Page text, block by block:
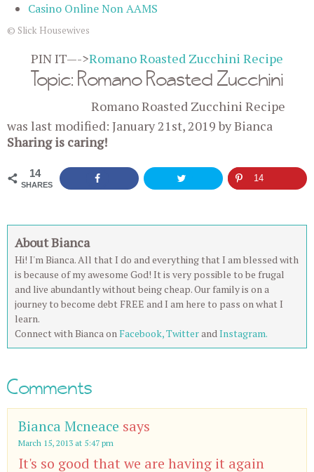
Casino Online Non AAMS
© Slick Housewives
PIN IT—->Romano Roasted Zucchini Recipe
Topic: Romano Roasted Zucchini
Romano Roasted Zucchini Recipe
was last modified: January 21st, 2019byBianca
Sharing is caring!
14
SHARES
14
About Bianca
Hi! I'm Bianca. All that I do and everything that I am blessed with
is because of my awesome God! It is very possible to be frugal
and live abundantly without being cheap. Our family is on a
journey to become debt FREE and I am here to pass on what I
learn.
Connect with Bianca on Facebook,Twitterand Instagram.
Comments
Bianca Mcneace says
March 15, 2013 at 5:47 pm
It's so good that we are having it again